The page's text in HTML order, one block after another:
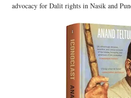
advocacy for Dalit rights in Nasik and